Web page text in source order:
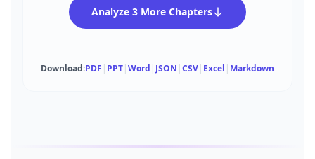
Analyze 3 More Chapters
Download:PDF | PPT|Word | JSON |CSV| Excel | Markdown